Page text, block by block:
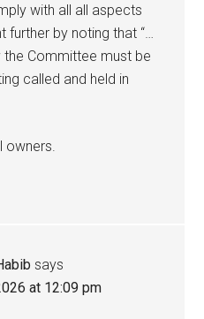
with all all aspects
by noting that “…
Committee must be
called and held in
says
at 12:09 pm